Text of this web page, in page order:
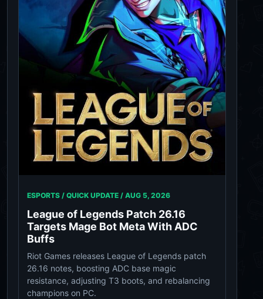
ESPORTS / QUICK UPDATE / AUG 5, 2026
League of Legends Patch 26.16
Targets Mage Bot Meta With ADC
Buffs
Riot Games releases League of Legends patch
26.16 notes, boosting ADC base magic
resistance, adjusting T3 boots, and rebalancing
champions on PC.